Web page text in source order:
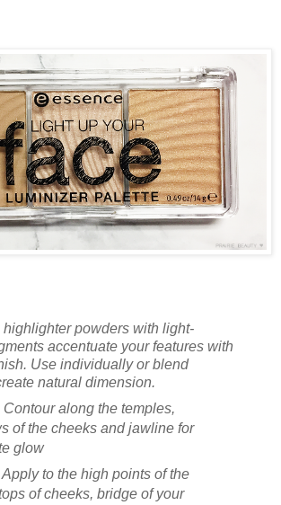
highlighter powders with light-
accentuate your features with
Use individually or blend
natural dimension.
Contour along the temples,
of the cheeks and jawline for
glow
Apply to the high points of the
of cheeks, bridge of your